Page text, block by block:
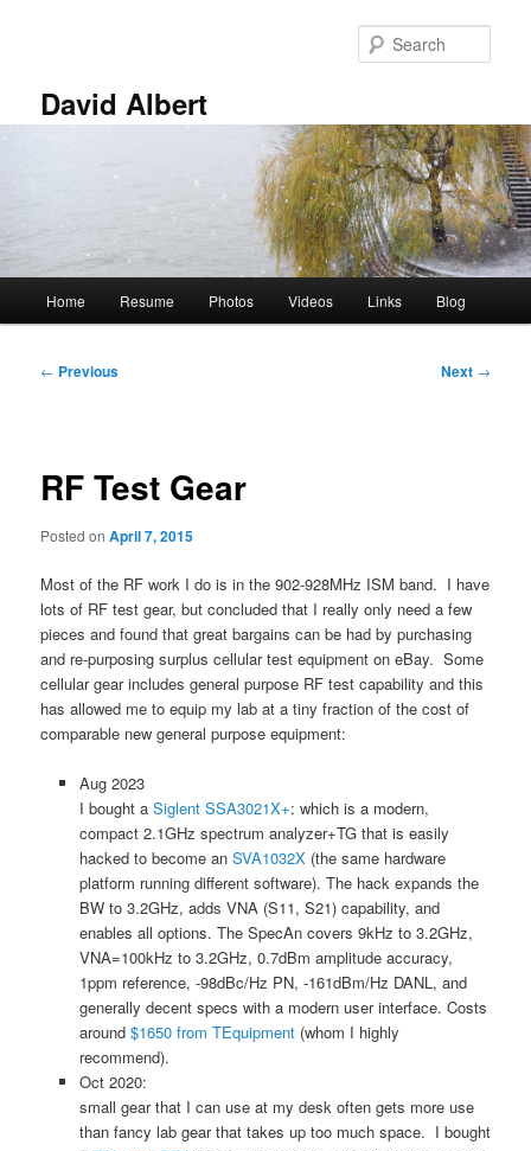
David Albert
Home Resume Photos Videos Links Blog
Post
← Previous Next →
RF Test Gear
Posted onApril 7, 2015
Most of the RF work I do is in the 902-928MHz ISM band. I have
lots of RF test gear, but concluded that I really only need a few
pieces and found that great bargains can be had by purchasing
and re-purposing surplus cellular test equipment on eBay. Some
cellular gear includes general purpose RF test capability and this
has allowed me to equip my lab at a tiny fraction of the cost of
comparable new general purpose equipment:
Aug 2023
I bought a Siglent SSA3021X+: which is a modern,
compact 2.1GHz spectrum analyzer+TG that is easily
hacked to become an SVA1032X(the same hardware
platform running different software). The hack expands the
BW to 3.2GHz, adds VNA (S11, S21) capability, and
enables all options. The SpecAn covers 9kHz to 3.2GHz,
VNA=100kHz to 3.2GHz, 0.7dBm amplitude accuracy,
1ppm reference, -98dBc/Hz PN, -161dBm/Hz DANL, and
generally decent specs with a modern user interface. Costs
around $1650 from TEquipment(whom I highly
recommend).
Oct 2020:
small gear that I can use at my desk often gets more use
than fancy lab gear that takes up too much space. I bought